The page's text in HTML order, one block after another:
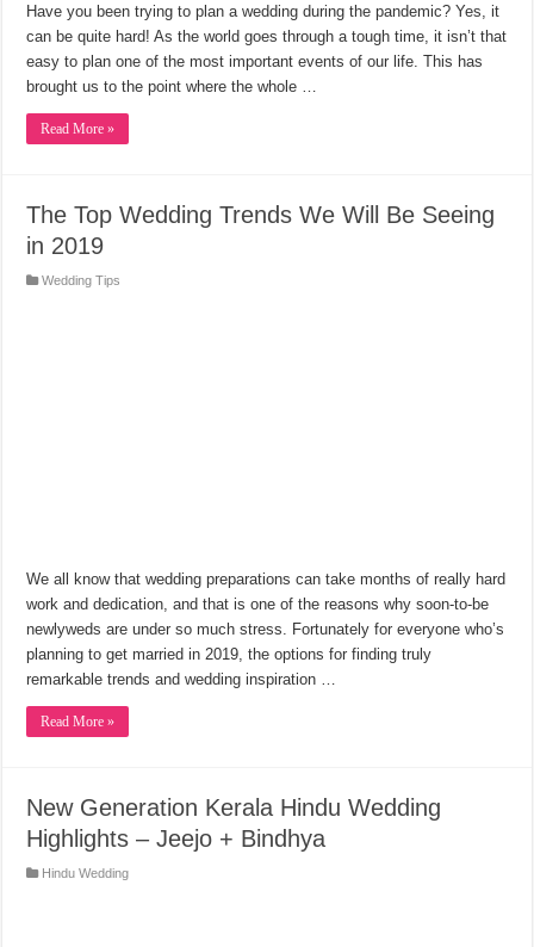
Have you been trying to plan a wedding during the pandemic? Yes, it
can be quite hard! As the world goes through a tough time, it isn’t that
easy to plan one of the most important events of our life. This has
brought us to the point where the whole …
Read More »
The Top Wedding Trends We Will Be Seeing
in 2019
Wedding Tips
We all know that wedding preparations can take months of really hard
work and dedication, and that is one of the reasons why soon-to-be
newlyweds are under so much stress. Fortunately for everyone who’s
planning to get married in 2019, the options for finding truly
remarkable trends and wedding inspiration …
Read More »
New Generation Kerala Hindu Wedding
Highlights – Jeejo + Bindhya
Hindu Wedding